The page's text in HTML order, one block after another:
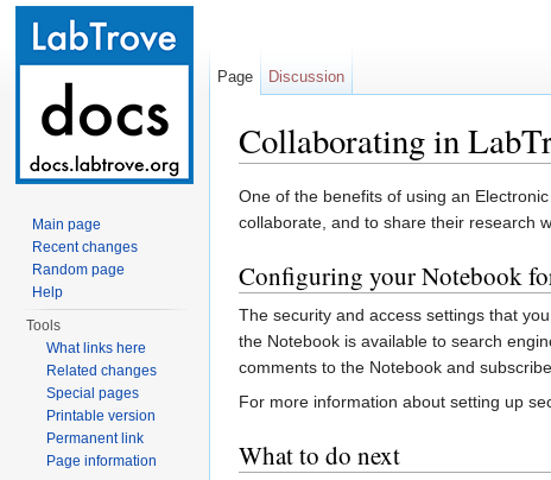
Collaborating in
One of the benefits of using an
collaborate, and to share their research
Configuring your Notebook
The security and access settings that
the Notebook is available to search
comments to the Notebook and
For more information about setting up
What to do next
Page Discussion
Main page
Recent changes
Random page
Help
Tools
What links here
Related changes
Special pages
Printable version
Permanent link
Page information